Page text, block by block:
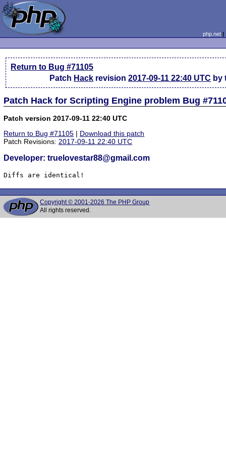
php.net
Return to Bug #71105
Patch Hack revision2017-09-11 22:40 UTC by
Patch Hack for Scripting Engine problem Bug
Patch version 2017-09-11 22:40 UTC
Return to Bug #71105 | Download this patch
Patch Revisions:2017-09-11 22:40 UTC
Developer: truelovestar88@gmail.com
Diffs are identical!
Copyright © 2001-2026 The PHP Group
All rights reserved.